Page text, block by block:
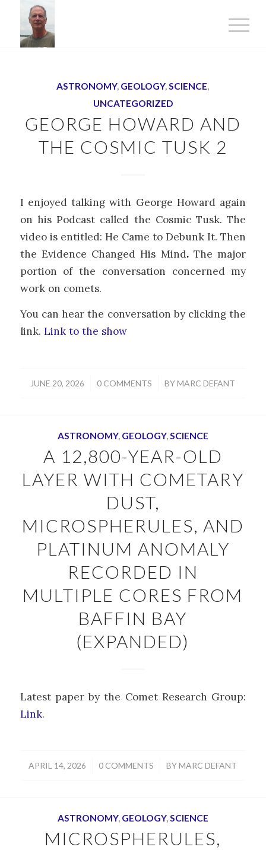
ASTRONOMY, GEOLOGY,SCIENCE,
UNCATEGORIZED
GEORGE HOWARD AND
THE COSMIC TUSK 2
I enjoyed talking with George Howard again
on his Podcast called the Cosmic Tusk. The
video is entitled: He Came to Debunk It. Then
the Evidence Changed His Mind.The major
portion of the conversation concerned my
work on comets.
You can hear the conversation by clicking the
link. Link to the show
JUNE 20, 2026
/ 0 COMMENTS
/ BYMARC DEFANT
ASTRONOMY, GEOLOGY,SCIENCE
A 12,800-YEAR-OLD
LAYER WITH COMETARY
DUST,
MICROSPHERULES, AND
PLATINUM ANOMALY
RECORDED IN
MULTIPLE CORES FROM
BAFFIN BAY
(EXPANDED)
Latest paper by the Comet Research Group:
Link.
APRIL 14, 2026
/ 0 COMMENTS
/ BYMARC DEFANT
ASTRONOMY, GEOLOGY,SCIENCE
MICROSPHERULES,